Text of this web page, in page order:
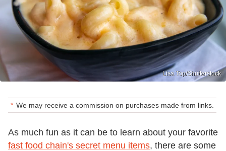
Lisa Top/Shutterstock
We may receive a commission on purchases made from links.
As much fun as it can be to learn about your favorite
fast food chain's secret menu items, there are some